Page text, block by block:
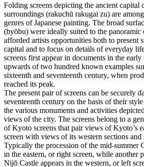
Folding screens depicting the ancient
surroundings (rakuchū rakugai zu) are
genres of Japanese painting. The broad
(byōbu) were ideally suited to the panoramic
afforded artists opportunities both to present
capital and to focus on details of everyday
screens first appear in documents in the
upwards of two hundred known examples
sixteenth and seventeenth century, when
reached its peak.
The present pair of screens can be securely
seventeenth century on the basis of their
the various monuments and activities
views of the city. The screens belong to a
of Kyoto screens that pair views of Kyoto’s
screen with views of its western sections and
Typically the procession of the mid-summer
in the eastern, or right screen, while another
Nijō Castle appears in the western, or left